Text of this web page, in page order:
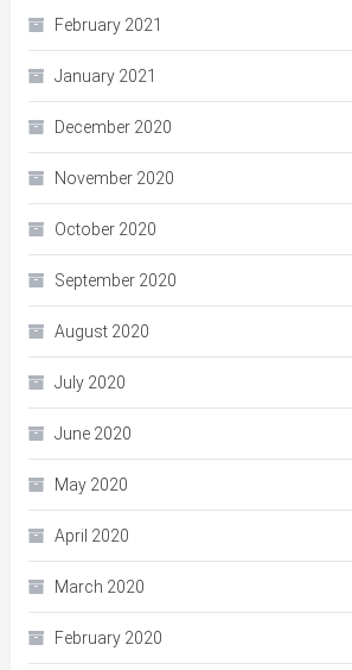
February 2021
January 2021
December 2020
November 2020
October 2020
September 2020
August 2020
July 2020
June 2020
May 2020
April 2020
March 2020
February 2020